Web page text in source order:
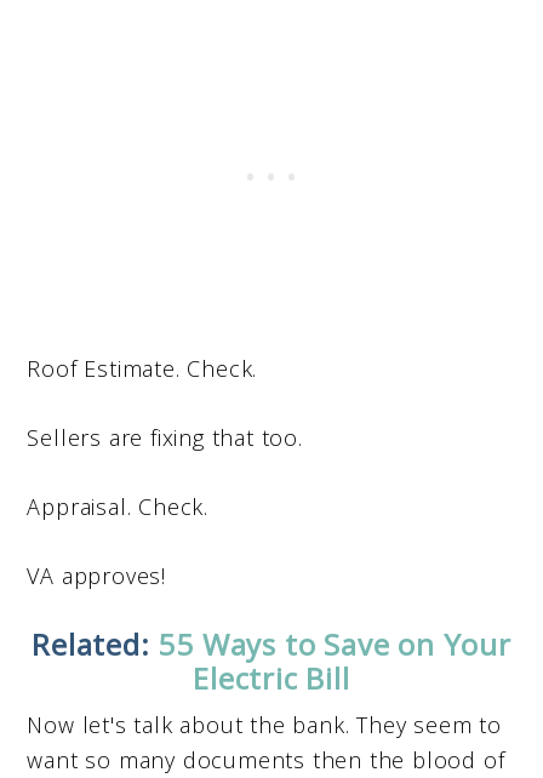
Roof Estimate. Check.
Sellers are fixing that too.
Appraisal. Check.
VA approves!
Related: 55 Ways to Save on Your
Electric Bill
Now let's talk about the bank. They seem to
want so many documents then the blood of